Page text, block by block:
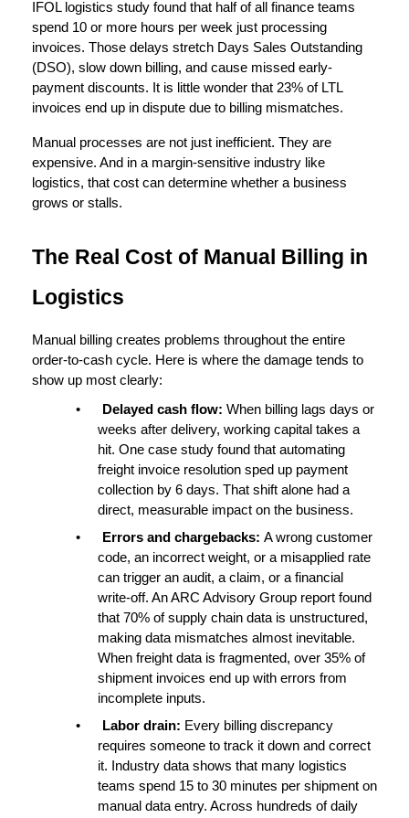
IFOL logistics study found that half of all finance teams
spend 10 or more hours per week just processing
invoices. Those delays stretch Days Sales Outstanding
(DSO), slow down billing, and cause missed early-
payment discounts. It is little wonder that 23% of LTL
invoices end up in dispute due to billing mismatches.
Manual processes are not just inefficient. They are
expensive. And in a margin-sensitive industry like
logistics, that cost can determine whether a business
grows or stalls.
The Real Cost of Manual Billing in
Logistics
order-to-cash cycle. Here is where the damage tends to
show up most clearly:
• Delayed cash flow: When billing lags days or
weeks after delivery, working capital takes a
hit. One case study found that automating
freight invoice resolution sped up payment
collection by 6 days. That shift alone had a
direct, measurable impact on the business.
•
Errors and chargebacks: A wrong customer
code, an incorrect weight, or a misapplied rate
can trigger an audit, a claim, or a financial
write-off. An ARC Advisory Group report found
that 70% of supply chain data is unstructured,
making data mismatches almost inevitable.
When freight data is fragmented, over 35% of
shipment invoices end up with errors from
incomplete inputs.
•
Labor drain: Every billing discrepancy
requires someone to track it down and correct
it. Industry data shows that many logistics
teams spend 15 to 30 minutes per shipment on
manual data entry. Across hundreds of daily